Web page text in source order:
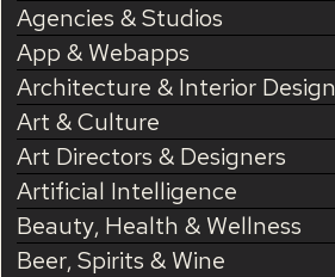
Agencies & Studios
App & Webapps
Architecture & Interior Design
Art & Culture
Art Directors & Designers
Artificial Intelligence
Beauty, Health & Wellness
Beer, Spirits & Wine